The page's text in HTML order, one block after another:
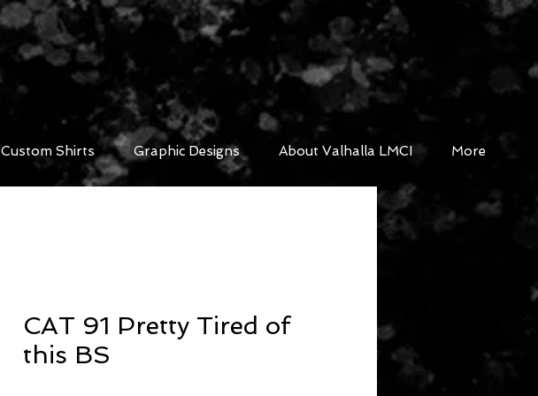
Custom Shirts Graphic Designs About Valhalla LMCI More
CAT 91 Pretty Tired of
this BS